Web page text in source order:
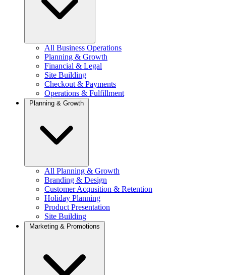
All Business Operations
Planning & Growth
Financial & Legal
Site Building
Checkout & Payments
Operations & Fulfillment
Planning & Growth
All Planning & Growth
Branding & Design
Customer Acqusition & Retention
Holiday Planning
Product Presentation
Site Building
Marketing & Promotions